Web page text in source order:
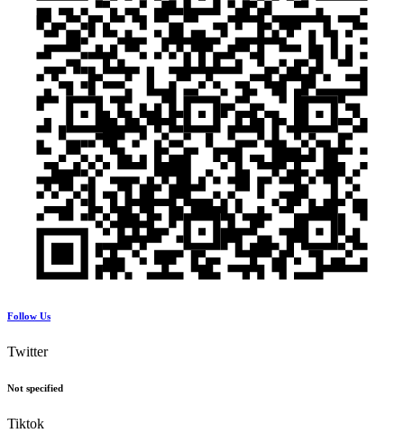
Follow Us
Twitter
Not specified
Tiktok